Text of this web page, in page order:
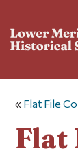
« Flat File
Flat